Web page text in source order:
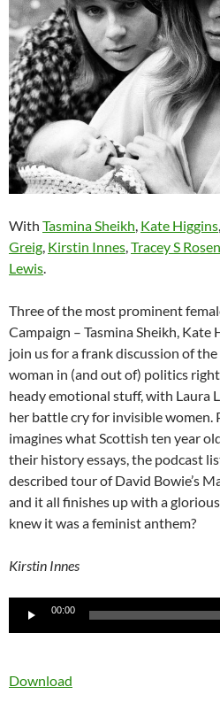
With Tasmina Sheikh, Kate Higgins,
Greig, Kirstin Innes,Tracey S
Lewis.
Three of the most prominent
Campaign – Tasmina Sheikh, Kate
join us for a frank discussion of
woman in (and out of) politics right
heady emotional stuff, with Laura
her battle cry for invisible women.
imagines what Scottish ten year
their history essays, the podcast
described tour of David Bowie’s
and it all finishes up with a
knew it was a feminist anthem?
Kirstin Innes
Audio
00:00
Download